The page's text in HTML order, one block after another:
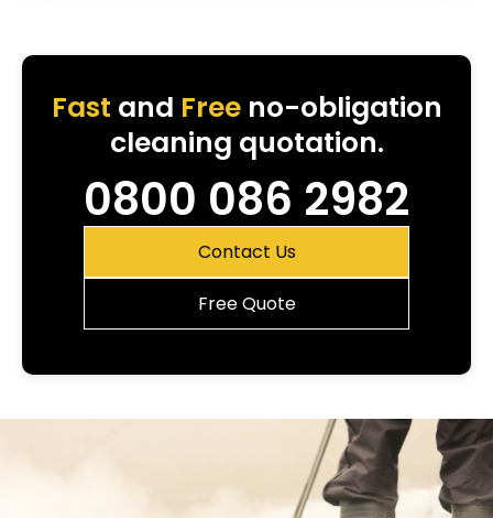
Fast and Freeno-obligation
cleaning quotation.
0800 086 2982
Contact Us
Free Quote